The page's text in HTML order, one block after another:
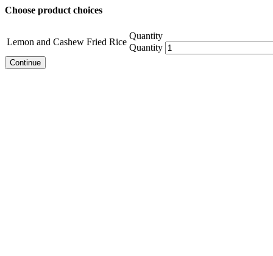
Choose product choices
Lemon and Cashew Fried Rice
Quantity
Quantity